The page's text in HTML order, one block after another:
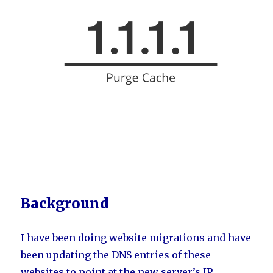
Background
I have been doing website migrations and have
been updating the DNS entries of these